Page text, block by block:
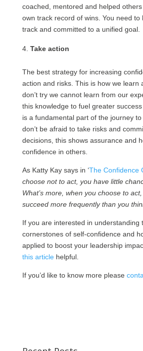
coached, mentored and helped
own track record of wins. You need to
track and committed to a unified goal.
Take action
The best strategy for increasing
action and risks. This is how we learn
don’t try we cannot learn from our
this knowledge to fuel greater
is a fundamental part of the journey to
don’t be afraid to take risks and
decisions, this shows assurance and
confidence in others.
As Katty Kay says in ‘The Confidence
choose not to act, you have little
What’s more, when you choose to
succeed more frequently than you
If you are interested in understanding
cornerstones of self-confidence and
applied to boost your leadership
this articlehelpful.
If you’d like to know more please